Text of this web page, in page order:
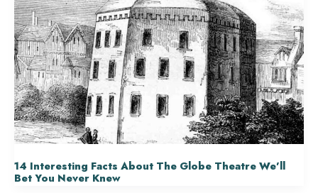
14 Interesting Facts About The Globe Theatre We’ll
Bet You Never Knew